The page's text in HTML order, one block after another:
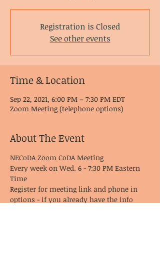
Registration is Closed
See other events
Time & Location
Sep 22, 2021, 6:00 PM – 7:30 PM EDT
Zoom Meeting (telephone options)
About The Event
NECoDA Zoom CoDA Meeting
Every week on Wed. 6 - 7:30 PM Eastern
Time
Register for meeting link and phone in
options - if you already have the info